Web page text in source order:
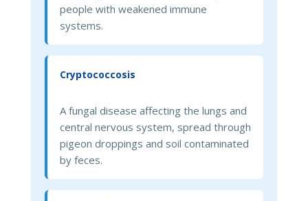
people with weakened immune
systems.
Cryptococcosis
A fungal disease affecting the lungs and
central nervous system, spread through
pigeon droppings and soil contaminated
by feces.